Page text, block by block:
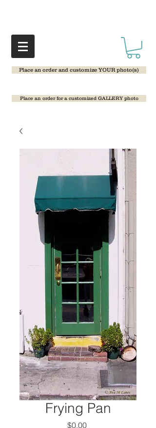
Place an order and customize YOUR photo(s)
Place an order for a customized GALLERY photo
Frying Pan
$0.00Price